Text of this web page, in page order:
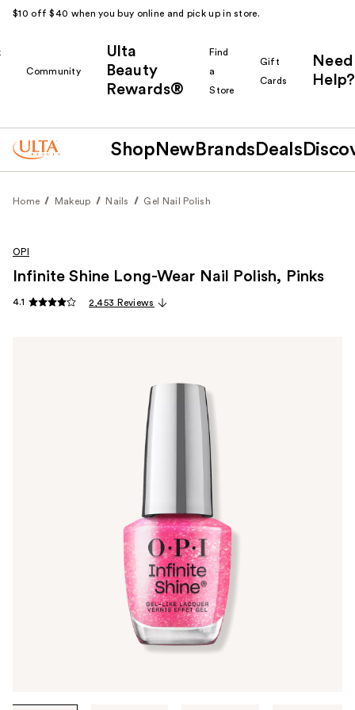
$10 off $40 when you buy online and pick up in store.
Community
Ulta
Beauty
Rewards®
Find
a
Store
Gift
Cards
Need
Help?
Shop New Brands Deals
Home Makeup Nails Gel Nail Polish
OPI
Infinite Shine Long-Wear Nail Polish, Pinks
4.1 2,453 Reviews